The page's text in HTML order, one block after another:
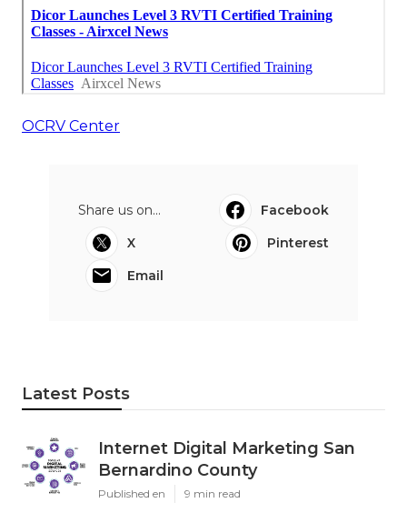
OCRV Center
Share us on...
Facebook
X
Pinterest
Email
Latest Posts
Internet Digital Marketing San
Bernardino County
Published en 9 min read